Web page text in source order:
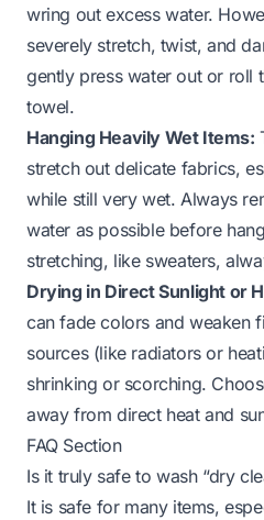
wring out excess water.
severely stretch, twist, and
gently press water out or roll
towel.
Hanging Heavily Wet Items:
stretch out delicate fabrics,
while still very wet. Always
water as possible before
stretching, like sweaters,
Drying in Direct Sunlight or
can fade colors and weaken
sources (like radiators or
shrinking or scorching.
away from direct heat and
FAQ Section
Is it truly safe to wash “dry
It is safe for many items,